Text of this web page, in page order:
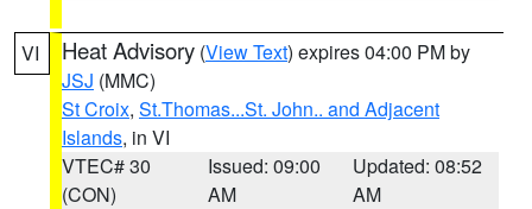
VI Heat Advisory (View Text) expires 04:00 PM by
JSJ (MMC)
St Croix, St.Thomas...St. John.. and Adjacent
Islands, in VI
VTEC# 30
(CON)
Issued: 09:00
AM
Updated: 08:52
AM